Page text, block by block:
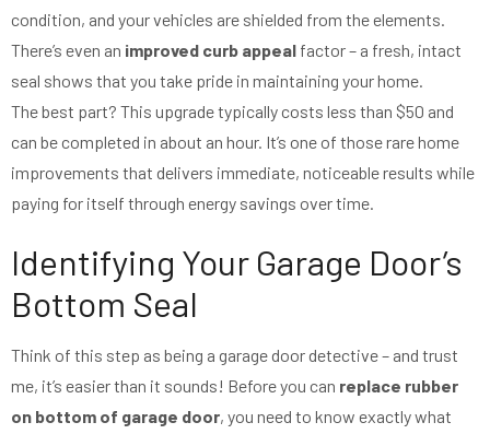
condition, and your vehicles are shielded from the elements.
There’s even an improved curb appeal factor – a fresh, intact
seal shows that you take pride in maintaining your home.
The best part? This upgrade typically costs less than $50 and
can be completed in about an hour. It’s one of those rare home
improvements that delivers immediate, noticeable results while
paying for itself through energy savings over time.
Identifying Your Garage Door’s
Bottom Seal
Think of this step as being a garage door detective – and trust
me, it’s easier than it sounds! Before you can replace rubber
on bottom of garage door, you need to know exactly what